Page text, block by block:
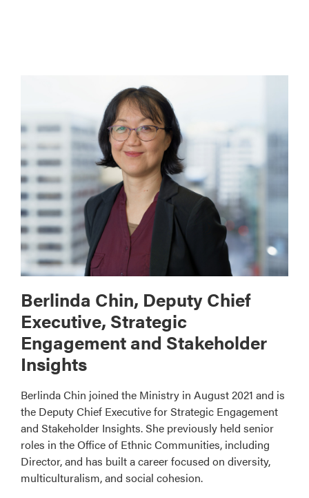
Berlinda Chin, Deputy Chief
Executive, Strategic
Engagement and Stakeholder
Insights
Berlinda Chin joined the Ministry in August 2021 and is
the Deputy Chief Executive for Strategic Engagement
and Stakeholder Insights. She previously held senior
roles in the Office of Ethnic Communities, including
Director, and has built a career focused on diversity,
multiculturalism, and social cohesion.